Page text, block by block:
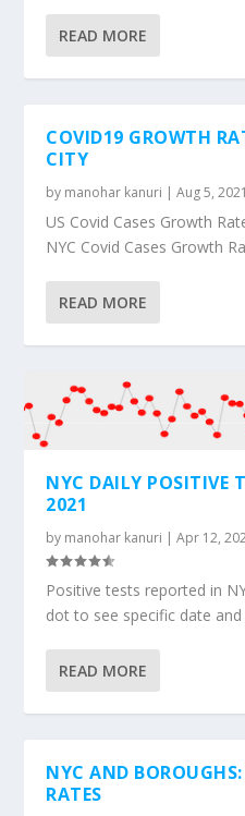
READ MORE
COVID19 GROWTH
CITY
by manohar kanuri |Aug 5, 2021
US Covid Cases Growth
NYC Covid Cases Growth
READ MORE
NYC DAILY POSITIVE
2021
by manohar kanuri |Apr 12,
Positive tests reported in
dot to see specific date and
READ MORE
NYC AND
RATES